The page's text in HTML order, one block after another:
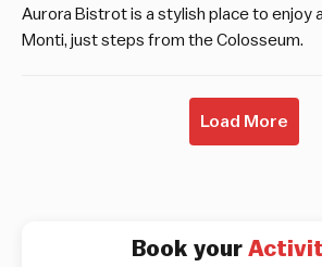
Aurora Bistrot is a stylish place to enjoy
Monti, just steps from the Colosseum.
Load More
Book your